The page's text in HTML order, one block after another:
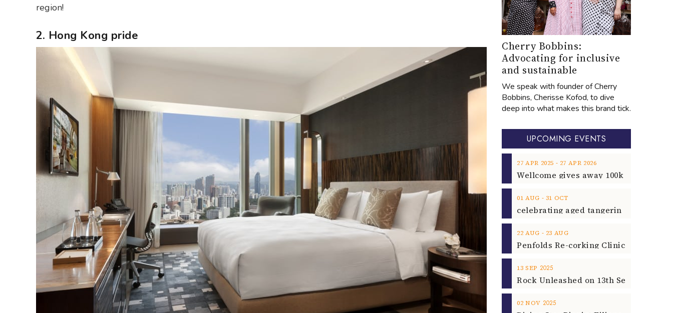
region!
2. Hong Kong pride
Cherry Bobbins:
Advocating for inclusive
and sustainable
We speak with founder of Cherry
Bobbins, Cherisse Kofod, to dive
deep into what makes this brand tick.
UPCOMING EVENTS
27 APR 2025 ‐ 27 APR 2026
01 AUG ‐ 31 OCT
22 AUG ‐ 23 AUG
13 SEP 2025
02 NOV 2025